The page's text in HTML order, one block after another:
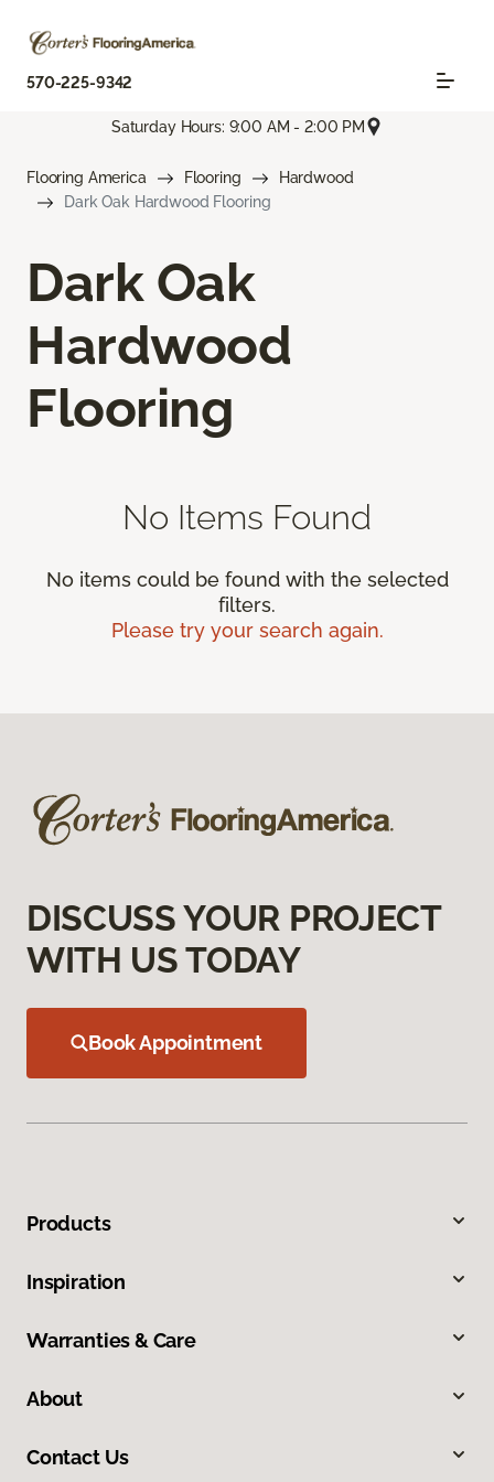
570-225-9342
Saturday Hours: 9:00 AM - 2:00 PM
Flooring America Flooring
Hardwood
Dark Oak Hardwood Flooring
Dark Oak
Hardwood
Flooring
No Items Found
No items could be found with the selected
filters.
Please try your search again.
DISCUSS YOUR PROJECT
WITH US TODAY
Book Appointment
Products
Inspiration
Warranties & Care
About
Contact Us